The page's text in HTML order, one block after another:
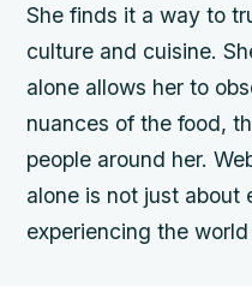
She finds it a way to
culture and cuisine.
alone allows her to
nuances of the food,
people around her.
alone is not just about
experiencing the